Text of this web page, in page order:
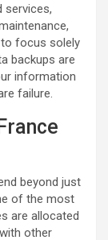
services,
to focus solely
backups are
information
failure.
beyond just
of the most
are allocated
other